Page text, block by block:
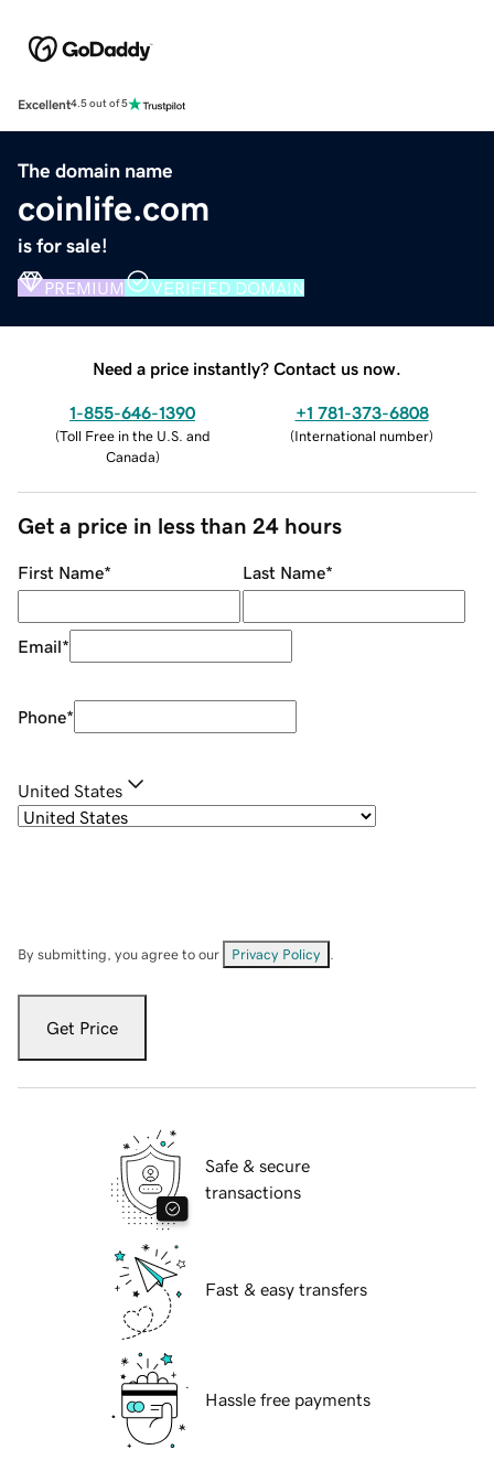
Excellent4.5 out of 5
The domain name
coinlife.com
is for sale!
PREMIUM VERIFIED DOMAIN
Need a price instantly? Contact us now.
1-855-646-1390
(Toll Free in the U.S. and
Canada)
+1 781-373-6808
(International number)
Get a price in less than 24 hours
First Name* Last Name*
Email*
Phone*
United States
By submitting, you agree to our Privacy Policy
Get Price
Safe & secure
transactions
Fast & easy transfers
Hassle free payments